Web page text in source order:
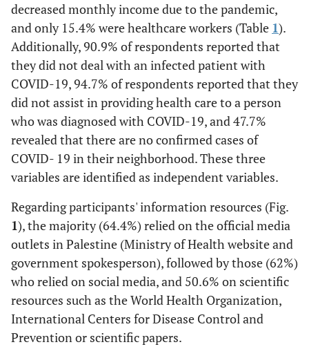
attainment
Uneducated or Less than
education
31
(4.5)
Secondary post-
compulsory education
79
(11.4)
Bachelor's degree
411
(59.2)
Higher education
126
(18.2)
Occupation Health sector
107
(15.4)
Non- Health sector
decreased monthly income due to the pandemic,
and only 15.4% were healthcare workers (Table 1).
Additionally, 90.9% of respondents reported that
they did not deal with an infected patient with
COVID-19, 94.7% of respondents reported that they
did not assist in providing health care to a person
who was diagnosed with COVID-19, and 47.7%
revealed that there are no confirmed cases of
COVID- 19 in their neighborhood. These three
variables are identified as independent variables.
Regarding participants' information resources (Fig.
1), the majority (64.4%) relied on the official media
outlets in Palestine (Ministry of Health website and
government spokesperson), followed by those (62%)
who relied on social media, and 50.6% on scientific
resources such as the World Health Organization,
International Centers for Disease Control and
Prevention or scientific papers.